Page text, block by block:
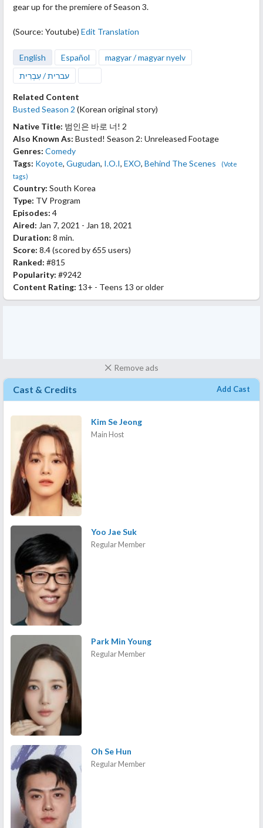
gear up for the premiere of Season 3.
(Source: Youtube) Edit Translation
English Español
magyar / magyar nyelv
עברית / עִבְרִית
Related Content
Busted Season 2 (Korean original story)
Native Title: 범인은 바로 너! 2
Also Known As: Busted! Season 2: Unreleased Footage
Genres: Comedy
Tags: Koyote, Gugudan, I.O.I, EXO, Behind The Scenes
(Vote
tags)
Country: South Korea
Type: TV Program
Episodes: 4
Aired: Jan 7, 2021 - Jan 18, 2021
Duration: 8 min.
Score: 8.4(scored by655 users)
Ranked: #815
Popularity: #9242
Content Rating: 13+ - Teens 13 or older
Remove ads
Cast & Credits Add Cast
Kim Se Jeong
Main Host
Yoo Jae Suk
Regular Member
Park Min Young
Regular Member
Oh Se Hun
Regular Member